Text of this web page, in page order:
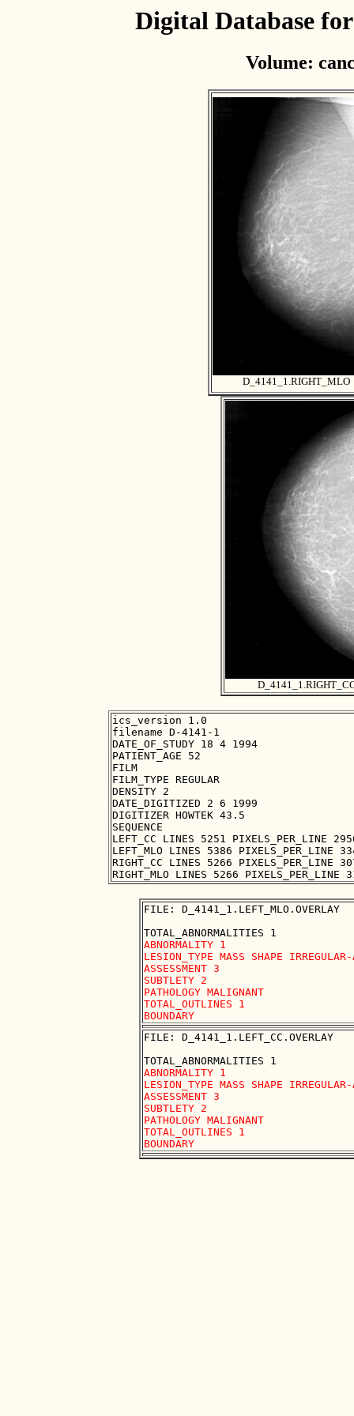
Digital Database
Volume:
D_4141_1.RIGHT_MLO
ics_version 1.0
filename D-4141-1
DATE_OF_STUDY 18 4 1994
PATIENT_AGE 52
FILM
FILM_TYPE REGULAR
DENSITY 2
DATE_DIGITIZED 2 6 1999
DIGITIZER HOWTEK 43.5
SEQUENCE
LEFT_CC LINES 5251 PIXELS_PER_LINE
LEFT_MLO LINES 5386 PIXELS_PER_LINE
RIGHT_CC LINES 5266 PIXELS_PER_LINE
FILE: D_4141_1.LEFT_MLO.OVERLAY
ABNORMALITY 1
LESION_TYPE MASS SHAPE
ASSESSMENT 3
SUBTLETY 2
PATHOLOGY MALIGNANT
TOTAL_OUTLINES 1
FILE: D_4141_1.LEFT_CC.OVERLAY
ABNORMALITY 1
LESION_TYPE MASS SHAPE
ASSESSMENT 3
SUBTLETY 2
PATHOLOGY MALIGNANT
TOTAL_OUTLINES 1